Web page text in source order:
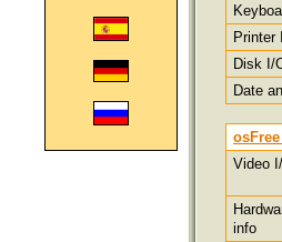
Printer
Disk I/
Date
Video
info